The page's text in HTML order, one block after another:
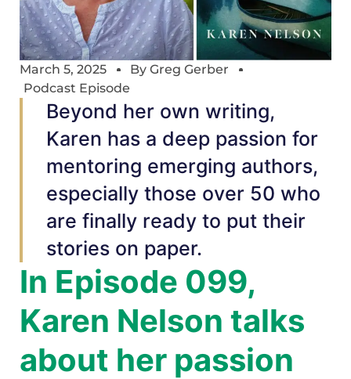
March 5, 2025 By Greg Gerber
Podcast Episode
Beyond her own writing,
Karen has a deep passion for
mentoring emerging authors,
especially those over 50 who
are finally ready to put their
stories on paper.
In Episode 099,
Karen Nelson talks
about her passion